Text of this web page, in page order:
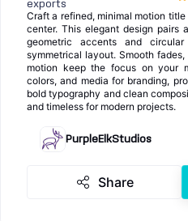
exports
Craft a refined, minimal motion
center. This elegant design pairs
geometric accents and
symmetrical layout. Smooth
motion keep the focus on your
colors, and media for branding,
bold typography and clean
and timeless for modern projects.
PurpleElkStudios
Share